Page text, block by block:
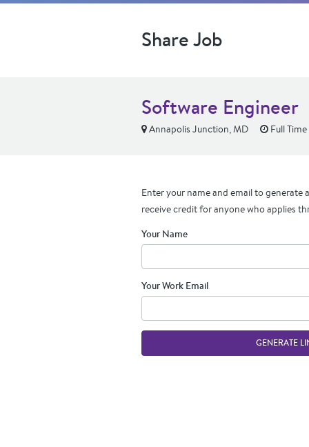
Share Job
Software Engineer
Annapolis Junction, MD Full Time
Enter your name and email to generate
receive credit for anyone who applies
Your Name
Your Work Email
GENERATE